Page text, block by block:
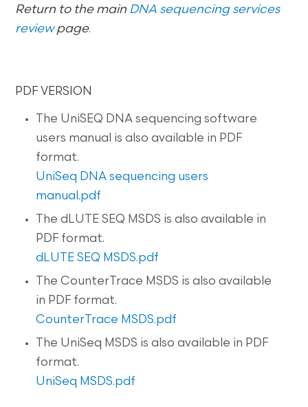
Return to the main DNA sequencing services
reviewpage.
PDF VERSION
The UniSEQ DNA sequencing software
users manual is also available in PDF
format.
UniSeq DNA sequencing users
manual.pdf
The dLUTE SEQ MSDS is also available in
PDF format.
dLUTE SEQ MSDS.pdf
The CounterTrace MSDS is also available
in PDF format.
CounterTrace MSDS.pdf
The UniSeq MSDS is also available in PDF
format.
UniSeq MSDS.pdf